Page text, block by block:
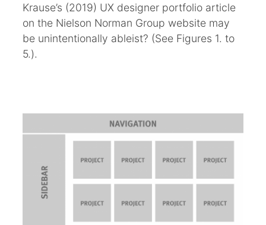
Krause’s (2019) UX designer portfolio article
on the Nielson Norman Group website may
be unintentionally ableist? (See Figures 1. to
5.).